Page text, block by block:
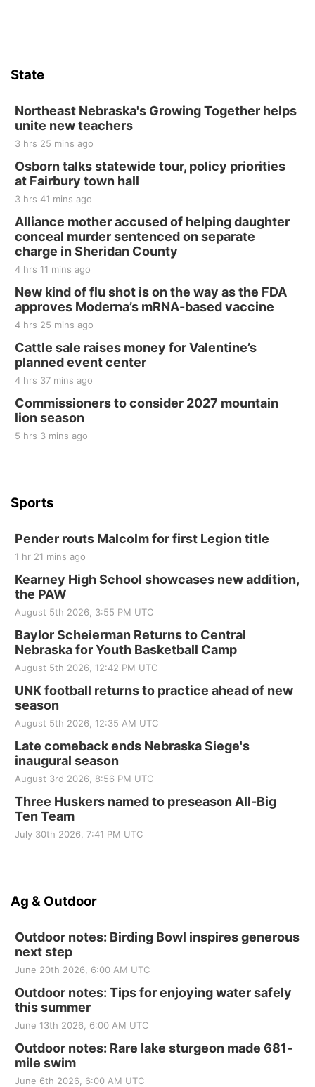
Last Call For Summer Concert - Little Texas
and Jake Worthington
Thu, Aug 20
BINGO at The Mechanical Room
The Mechanical Room
Fri, Aug 21
250th Trivia Night at Tall Tree
Tall Tree Tastings Tall Tree Tastings
Sat, Aug 22@8:00am
Elijah Filley Stone Barn Pancake Fundraiser
Elijah Filley Stone Barn
Sat, Aug 22@9:00am
2nd Annual Antique Tractor and Quilt Show
at Filley Stone Barn
Elijah Filley Stone Barn
Tue, Sep 01@1:30pm
10 Point Pitch Card Club
St. John Lutheran Church
State
Northeast Nebraska's Growing Together helps
unite new teachers
3 hrs 25 mins ago
Osborn talks statewide tour, policy priorities
at Fairbury town hall
3 hrs 41 mins ago
Alliance mother accused of helping daughter
conceal murder sentenced on separate
charge in Sheridan County
4 hrs 11 mins ago
New kind of flu shot is on the way as the FDA
approves Moderna’s mRNA-based vaccine
4 hrs 25 mins ago
Cattle sale raises money for Valentine’s
planned event center
4 hrs 37 mins ago
Commissioners to consider 2027 mountain
lion season
5 hrs 3 mins ago
Sports
Pender routs Malcolm for first Legion title
1 hr 21 mins ago
Kearney High School showcases new addition,
the PAW
August 5th 2026, 3:55 PM UTC
Baylor Scheierman Returns to Central
Nebraska for Youth Basketball Camp
August 5th 2026, 12:42 PM UTC
UNK football returns to practice ahead of new
season
August 5th 2026, 12:35 AM UTC
Late comeback ends Nebraska Siege's
inaugural season
August 3rd 2026, 8:56 PM UTC
Three Huskers named to preseason All-Big
Ten Team
July 30th 2026, 7:41 PM UTC
Ag & Outdoor
Outdoor notes: Birding Bowl inspires generous
next step
June 20th 2026, 6:00 AM UTC
Outdoor notes: Tips for enjoying water safely
this summer
June 13th 2026, 6:00 AM UTC
Outdoor notes: Rare lake sturgeon made 681-
mile swim
June 6th 2026, 6:00 AM UTC